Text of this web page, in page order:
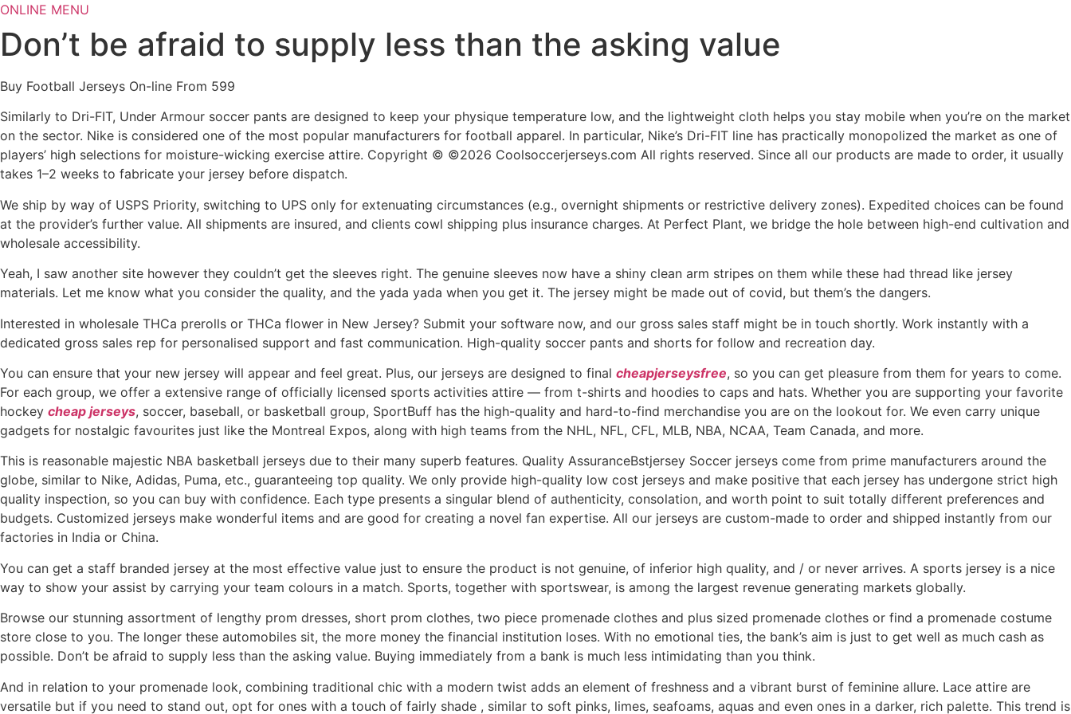
Skip
content
ONLINE MENU
Don’t be afraid to supply less than the asking value
Buy Football Jerseys On-line From 599
Similarly to Dri-FIT, Under Armour soccer pants are designed to keep your physique temperature low, and the lightweight cloth helps you stay mobile when you’re on the market
on the sector. Nike is considered one of the most popular manufacturers for football apparel. In particular, Nike’s Dri-FIT line has practically monopolized the market as one of
players’ high selections for moisture-wicking exercise attire. Copyright © ©2026 Coolsoccerjerseys.com All rights reserved. Since all our products are made to order, it usually
takes 1–2 weeks to fabricate your jersey before dispatch.
We ship by way of USPS Priority, switching to UPS only for extenuating circumstances (e.g., overnight shipments or restrictive delivery zones). Expedited choices can be found
at the provider’s further value. All shipments are insured, and clients cowl shipping plus insurance charges. At Perfect Plant, we bridge the hole between high-end cultivation and
wholesale accessibility.
Yeah, I saw another site however they couldn’t get the sleeves right. The genuine sleeves now have a shiny clean arm stripes on them while these had thread like jersey
materials. Let me know what you consider the quality, and the yada yada when you get it. The jersey might be made out of covid, but them’s the dangers.
Interested in wholesale THCa prerolls or THCa flower in New Jersey? Submit your software now, and our gross sales staff might be in touch shortly. Work instantly with a
dedicated gross sales rep for personalised support and fast communication. High-quality soccer pants and shorts for follow and recreation day.
You can ensure that your new jersey will appear and feel great. Plus, our jerseys are designed to final cheapjerseysfree, so you can get pleasure from them for years to come.
For each group, we offer a extensive range of officially licensed sports activities attire — from t-shirts and hoodies to caps and hats. Whether you are supporting your favorite
hockey cheap jerseys, soccer, baseball, or basketball group, SportBuff has the high-quality and hard-to-find merchandise you are on the lookout for. We even carry unique
gadgets for nostalgic favourites just like the Montreal Expos, along with high teams from the NHL, NFL, CFL, MLB, NBA, NCAA, Team Canada, and more.
This is reasonable majestic NBA basketball jerseys due to their many superb features. Quality AssuranceBstjersey Soccer jerseys come from prime manufacturers around the
globe, similar to Nike, Adidas, Puma, etc., guaranteeing top quality. We only provide high-quality low cost jerseys and make positive that each jersey has undergone strict high
quality inspection, so you can buy with confidence. Each type presents a singular blend of authenticity, consolation, and worth point to suit totally different preferences and
budgets. Customized jerseys make wonderful items and are good for creating a novel fan expertise. All our jerseys are custom-made to order and shipped instantly from our
factories in India or China.
You can get a staff branded jersey at the most effective value just to ensure the product is not genuine, of inferior high quality, and / or never arrives. A sports jersey is a nice
way to show your assist by carrying your team colours in a match. Sports, together with sportswear, is among the largest revenue generating markets globally.
Browse our stunning assortment of lengthy prom dresses, short prom clothes, two piece promenade clothes and plus sized promenade clothes or find a promenade costume
store close to you. The longer these automobiles sit, the more money the financial institution loses. With no emotional ties, the bank’s aim is just to get well as much cash as
possible. Don’t be afraid to supply less than the asking value. Buying immediately from a bank is much less intimidating than you think.
And in relation to your promenade look, combining traditional chic with a modern twist adds an element of freshness and a vibrant burst of feminine allure. Lace attire are
versatile but if you need to stand out, opt for ones with a touch of fairly shade , similar to soft pinks, limes, seafoams, aquas and even ones in a darker, rich palette. This trend is